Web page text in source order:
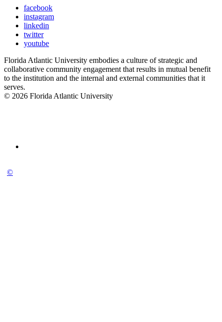
facebook
instagram
linkedin
twitter
youtube
Florida Atlantic University embodies a culture of strategic and
collaborative community engagement that results in mutual benefit
to the institution and the internal and external communities that it
serves.
© 2026 Florida Atlantic University
©